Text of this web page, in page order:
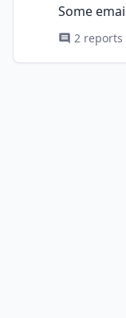
Some
2 reports